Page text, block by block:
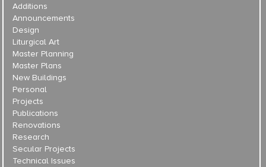
Additions
Announcements
Design
Liturgical Art
Master Planning
Master Plans
New Buildings
Personal
Projects
Publications
Renovations
Research
Secular Projects
Technical Issues